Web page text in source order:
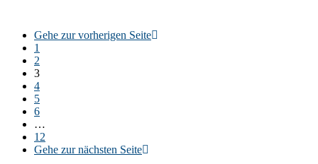
Gehe zur vorherigen Seite
1
2
3
4
5
6
…
12
Gehe zur nächsten Seite